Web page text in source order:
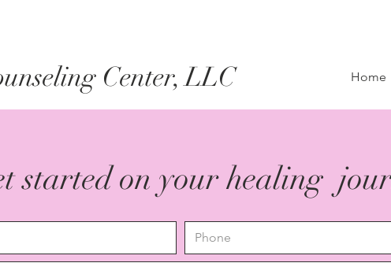
Center, LLC Home
started on your healing